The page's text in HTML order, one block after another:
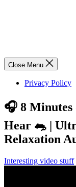
Close Menu
Privacy Policy
🎧 8 Minutes
Hear 🐀 |
Relaxation
Interesting video stuff